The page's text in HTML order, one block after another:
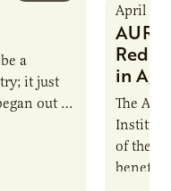
a
it just
out of
April 9,
AURI
in Ag
The
Institute
of the
benefits